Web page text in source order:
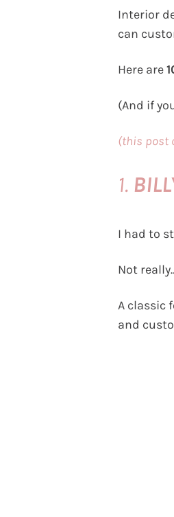
Interior
can
Here are
(And if
(this post
1.
I had to
Not
A classic
and